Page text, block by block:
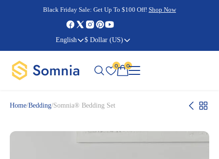
English $ Dollar (US)
Black Friday Sale: Shop Now
Cyber Monday Sale: Shop Now
Black Friday Sale: Get Up To $100 Off! Shop Now
Cyber Monday Sale: Shop Now
0 0
Home/Bedding/Somnia® Bedding Set